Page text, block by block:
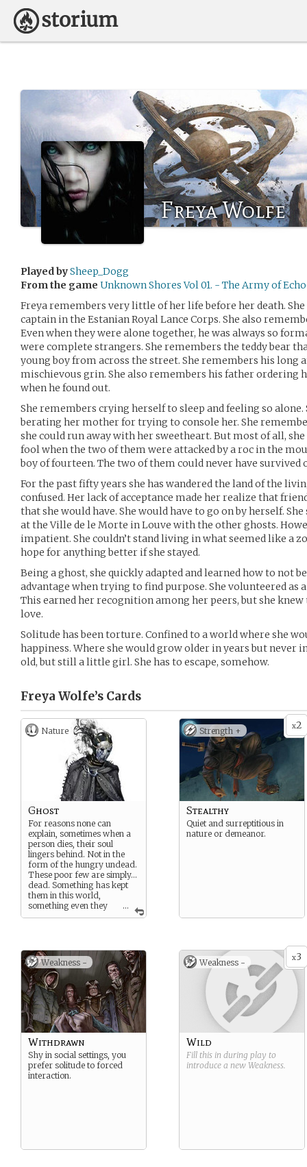
Freya Wolfe
Played bySheep_Dogg
From the game Unknown Shores Vol 01. - The Army of
Freya remembers very little of her life before her death.
captain in the Estanian Royal Lance Corps. She also
Even when they were alone together, he was always so
were complete strangers. She remembers the teddy bear
young boy from across the street. She remembers his long
mischievous grin. She also remembers his father ordering
when he found out.
She remembers crying herself to sleep and feeling so
berating her mother for trying to console her. She
she could run away with her sweetheart. But most of all,
fool when the two of them were attacked by a roc in the
boy of fourteen. The two of them could never have survived
For the past fifty years she has wandered the land of the
confused. Her lack of acceptance made her realize that
that she would have. She would have to go on by herself.
at the Ville de le Morte in Louve with the other ghosts.
impatient. She couldn’t stand living in what seemed like a
hope for anything better if she stayed.
Being a ghost, she quickly adapted and learned how to not
advantage when trying to find purpose. She volunteered as a
This earned her recognition among her peers, but she
love.
Solitude has been torture. Confined to a world where she
happiness. Where she would grow older in years but never
old, but still a little girl. She has to escape, somehow.
Freya Wolfe’s Cards
Nature
...
Ghost
For reasons none can
explain, sometimes when a
person dies, their soul
lingers behind. Not in the
form of the hungry undead.
These poor few are simply…
dead. Something has kept
them in this world,
something even they
cannot fully explain. They
other worldly plasm. The
have the ability to inhabit
inanimate objects, and pass
through walls, some are
even able to drain the very
life force from the living.
x2
Strength +
Stealthy
Quiet and surreptitious in
nature or demeanor.
Weakness -
Withdrawn
Shy in social settings, you
prefer solitude to forced
interaction.
x3
Weakness -
Wild
Fill this in during play to
introduce a new Weakness.